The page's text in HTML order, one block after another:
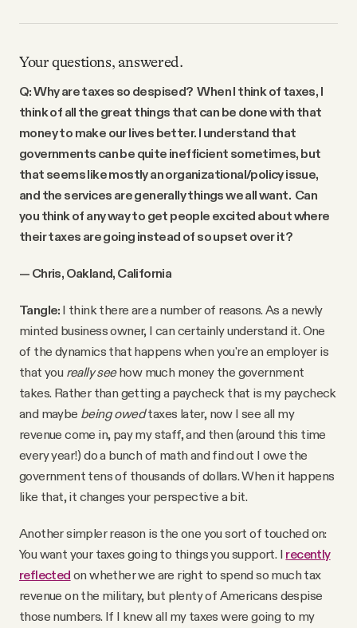
Your questions, answered.
Q: Why are taxes so despised? When I think of taxes, I
think of all the great things that can be done with that
money to make our lives better. I understand that
governments can be quite inefficient sometimes, but
that seems like mostly an organizational/policy issue,
and the services are generally things we all want. Can
you think of any way to get people excited about where
their taxes are going instead of so upset over it?
— Chris, Oakland, California
Tangle: I think there are a number of reasons. As a newly
minted business owner, I can certainly understand it. One
of the dynamics that happens when you're an employer is
that you really seehow much money the government
takes. Rather than getting a paycheck that is my paycheck
and maybe being owedtaxes later, now I see all my
revenue come in, pay my staff, and then (around this time
every year!) do a bunch of math and find out I owe the
government tens of thousands of dollars. When it happens
like that, it changes your perspective a bit.
Another simpler reason is the one you sort of touched on:
You want your taxes going to things you support. I recently
reflected on whether we are right to spend so much tax
revenue on the military, but plenty of Americans despise
those numbers. If I knew all my taxes were going to my